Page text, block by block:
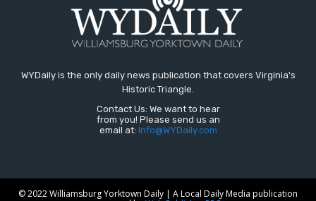
WYDaily is the only daily news publication that covers Virginia's
Historic Triangle.
Contact Us: We want to hear
from you! Please send us an
email at: Info@WYDaily.com
© 2022 Williamsburg Yorktown Daily | A Local Daily Media publication